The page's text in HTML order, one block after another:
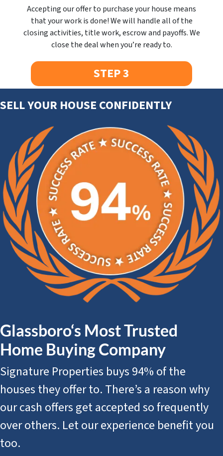
Accepting our offer to purchase your house means
that your work is done! We will handle all of the
closing activities, title work, escrow and payoffs. We
close the deal when you’re ready to.
STEP 3
SELL YOUR HOUSE CONFIDENTLY
Glassboro‘s Most Trusted
Home Buying Company
Signature Properties buys 94% of the
houses they offer to. There’s a reason why
our cash offers get accepted so frequently
over others. Let our experience benefit you
too.